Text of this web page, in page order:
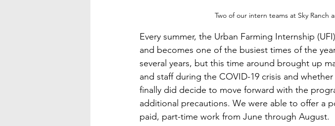
Two of our intern teams at Sky Ranch
Every summer, the Urban Farming Internship
and becomes one of the busiest times of the
several years, but this time around brought up
and staff during the COVID-19 crisis and
finally did decide to move forward with the
additional precautions. We were able to offer a
paid, part-time work from June through August.